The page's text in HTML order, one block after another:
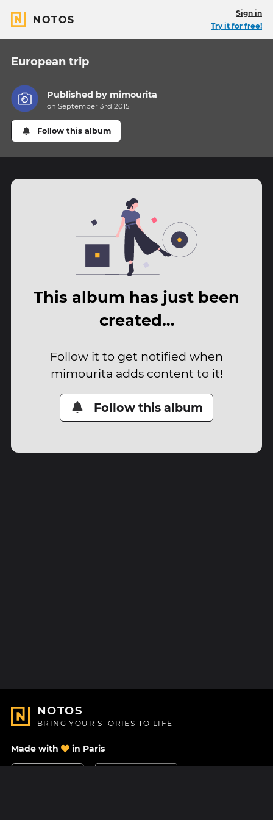
NOTOS
Sign in
Try it for free!
European trip
Published by mimourita
on September 3rd 2015
Follow this album
This album has just been
created…
Follow it to get notified when
mimourita adds content to it!
Follow this album
NOTOS
BRING YOUR STORIES TO LIFE
Made with in Paris